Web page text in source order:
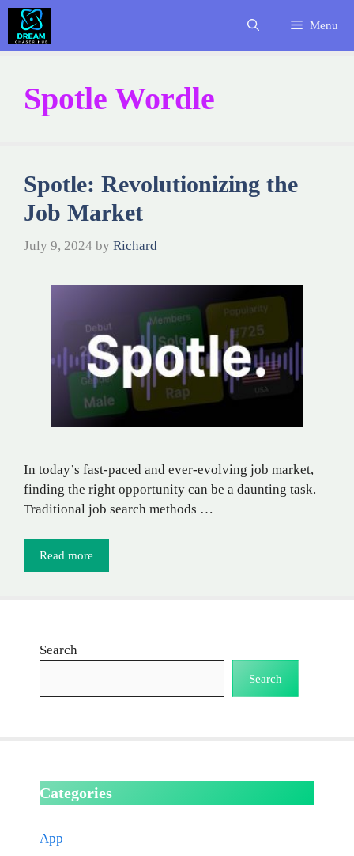
Skip
content
Menu
Spotle Wordle
Spotle: Revolutionizing the
Job Market
July 9, 2024 by Richard
In today’s fast-paced and ever-evolving job market,
finding the right opportunity can be a daunting task.
Traditional job search methods …
Read more
Search
Search
Categories
App